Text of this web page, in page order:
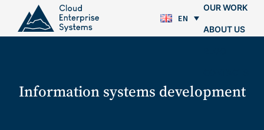
OUR WORK
ABOUT US
EN
Information systems development